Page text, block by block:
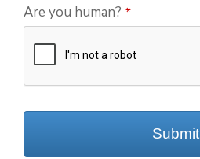
Phone
Number
Are you human? *
Submit